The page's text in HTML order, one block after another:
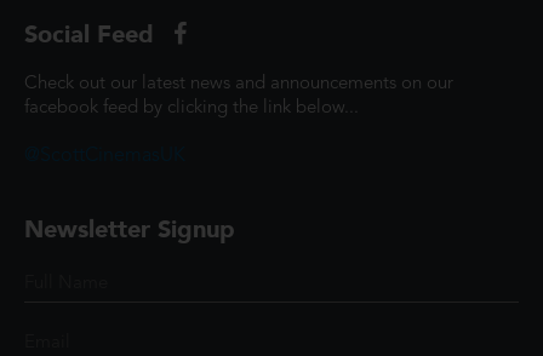
Social Feed
Check out our latest news and announcements on our
facebook feed by clicking the link below...
Newsletter Signup